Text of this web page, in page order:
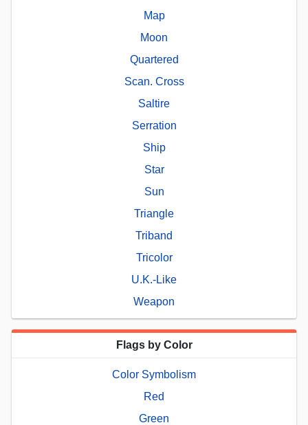
Map
Moon
Quartered
Scan. Cross
Saltire
Serration
Ship
Star
Sun
Triangle
Triband
Tricolor
U.K.-Like
Weapon
Flags by Color
Color Symbolism
Red
Green